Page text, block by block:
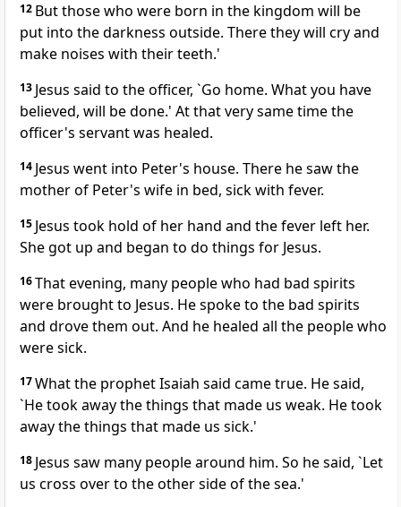
12 But those who were born in the kingdom will be
put into the darkness outside. There they will cry and
make noises with their teeth.'
13 Jesus said to the officer, `Go home. What you have
believed, will be done.' At that very same time the
officer's servant was healed.
14 Jesus went into Peter's house. There he saw the
mother of Peter's wife in bed, sick with fever.
15 Jesus took hold of her hand and the fever left her.
She got up and began to do things for Jesus.
16That evening, many people who had bad spirits
were brought to Jesus. He spoke to the bad spirits
and drove them out. And he healed all the people who
were sick.
17What the prophet Isaiah said came true. He said,
`He took away the things that made us weak. He took
away the things that made us sick.'
18 Jesus saw many people around him. So he said, `Let
us cross over to the other side of the sea.'